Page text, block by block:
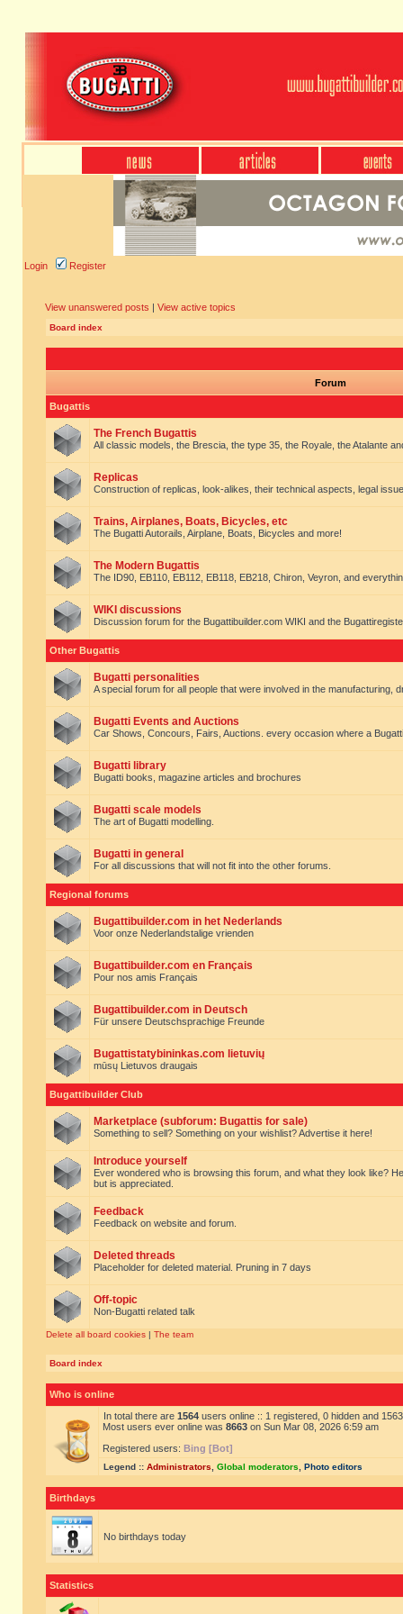
Login Register
View unanswered posts | View active topics
Board index
Forum
Bugattis
The French Bugattis
All classic models, the Brescia, the type 35, the Royale, the Atalante
Replicas
Construction of replicas, look-alikes, their technical aspects, legal
Trains, Airplanes, Boats, Bicycles, etc
The Bugatti Autorails, Airplane, Boats, Bicycles and more!
The Modern Bugattis
The ID90, EB110, EB112, EB118, EB218, Chiron, Veyron, and
WIKI discussions
Discussion forum for the Bugattibuilder.com WIKI and the
Other Bugattis
Bugatti personalities
A special forum for all people that were involved in the manufacturing,
Bugatti Events and Auctions
Car Shows, Concours, Fairs, Auctions. every occasion where a
Bugatti library
Bugatti books, magazine articles and brochures
Bugatti scale models
The art of Bugatti modelling.
Bugatti in general
For all discussions that will not fit into the other forums.
Regional forums
Bugattibuilder.com in het Nederlands
Voor onze Nederlandstalige vrienden
Bugattibuilder.com en Français
Pour nos amis Français
Bugattibuilder.com in Deutsch
Für unsere Deutschsprachige Freunde
Bugattistatybininkas.com lietuvių
mūsų Lietuvos draugais
Bugattibuilder Club
Marketplace (subforum: Bugattis for sale)
Something to sell? Something on your wishlist? Advertise it here!
Introduce yourself
Ever wondered who is browsing this forum, and what they look like?
but is appreciated.
Feedback
Feedback on website and forum.
Deleted threads
Placeholder for deleted material. Pruning in 7 days
Off-topic
Non-Bugatti related talk
Delete all board cookies | The team
Board index
Who is online
In total there are 1564 users online :: 1 registered, 0 hidden and
Most users ever online was 8663 on Sun Mar 08, 2026 6:59 am
Registered users: Bing [Bot]
Legend :: Administrators Global moderators Photo editors
Birthdays
No birthdays today
Statistics